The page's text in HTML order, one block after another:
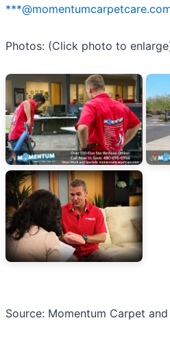
Photos: (Click photo to
Source: Momentum Carpet